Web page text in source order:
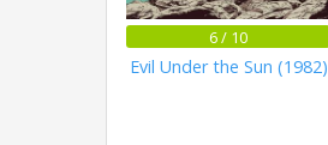
6 / 10
Evil Under the Sun (1982)